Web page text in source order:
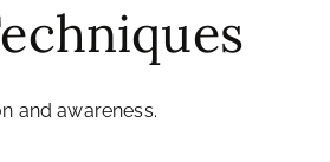
and awareness.